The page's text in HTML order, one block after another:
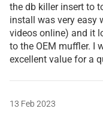
the db killer insert to
install was very easy
videos online) and it
to the OEM muffler. I
excellent value for a
13 Feb 2023